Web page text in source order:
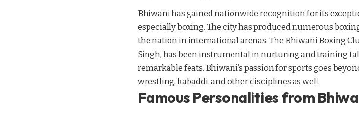
Bhiwani has gained nationwide recognition for its
especially boxing. The city has produced numerous
the nation in international arenas. The Bhiwani Boxing
Singh, has been instrumental in nurturing and training
remarkable feats. Bhiwani’s passion for sports goes
wrestling, kabaddi, and other disciplines as well.
Famous Personalities from